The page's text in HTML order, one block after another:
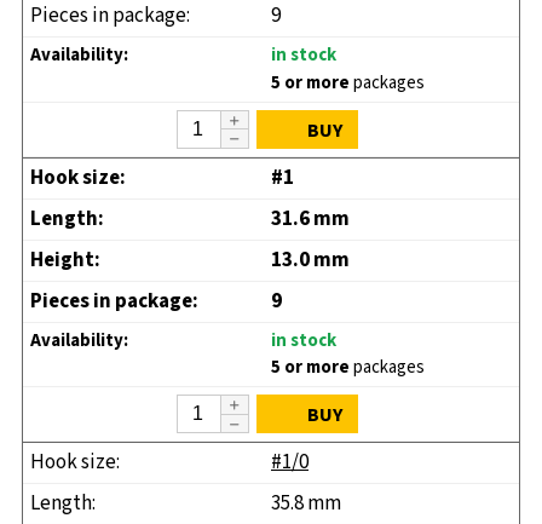
9
in stock
5 or morepackages
BUY
#1
31.6 mm
13.0 mm
9
in stock
5 or morepackages
BUY
#1/0
35.8 mm